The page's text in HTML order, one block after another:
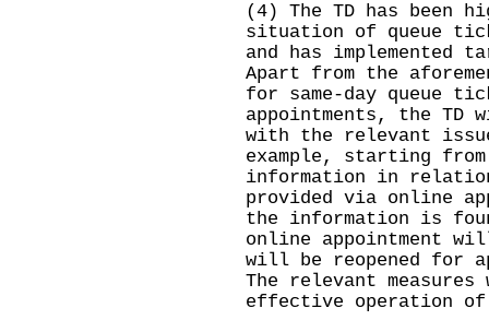
(4) The TD has been
situation of queue
and has implemented
Apart from the
for same-day queue
appointments, the
with the relevant
example, starting
information in
provided via online
the information is
online appointment
will be reopened for
The relevant
effective operation of